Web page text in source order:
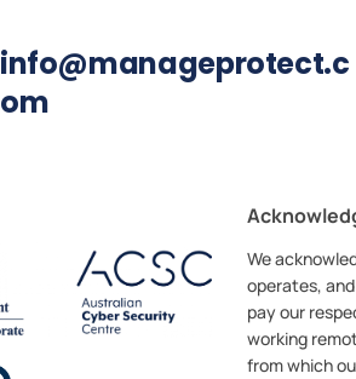
info@manageprotect.c
om
We
operates,
pay our
working
from which